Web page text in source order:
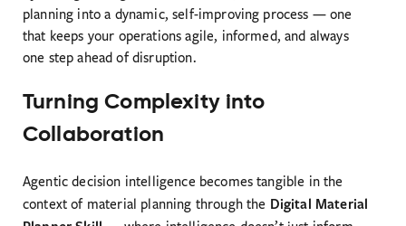
planning into a dynamic, self-improving process — one
that keeps your operations agile, informed, and always
one step ahead of disruption.
Turning Complexity into
Collaboration
Agentic decision intelligence becomes tangible in the
context of material planning through the Digital Material